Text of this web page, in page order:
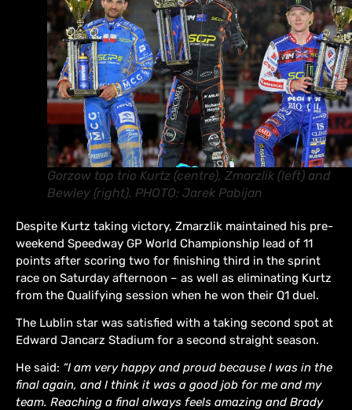
Gorzow top trio Kurtz (centre), Zmarzlik (left) and
Bewley (right). PHOTO: Jarek Pabijan
Despite Kurtz taking victory, Zmarzlik maintained his pre-
weekend Speedway GP World Championship lead of 11
points after scoring two for finishing third in the sprint
race on Saturday afternoon – as well as eliminating Kurtz
from the Qualifying session when he won their Q1 duel.
The Lublin star was satisfied with a taking second spot at
Edward Jancarz Stadium for a second straight season.
He said: “I am very happy and proud because I was in the
final again, and I think it was a good job for me and my
team. Reaching a final always feels amazing and Brady